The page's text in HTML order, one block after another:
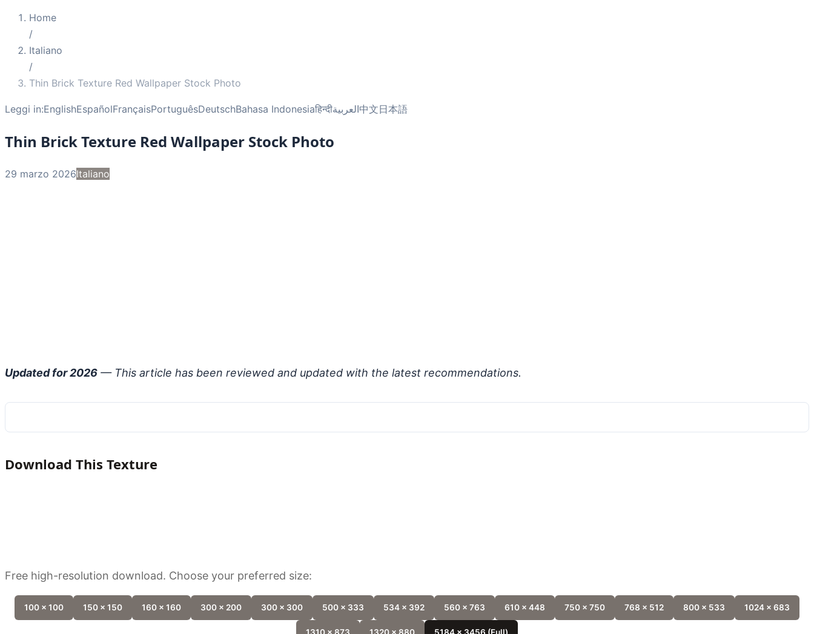
Home
/
Italiano
/
Thin Brick Texture Red Wallpaper Stock Photo
Leggi in:EnglishEspañolFrançaisPortuguêsDeutschBahasa Indonesiaहिन्दीالعربية中文日本語
Thin Brick Texture Red Wallpaper Stock Photo
29 marzo 2026Italiano
Updated for 2026 — This article has been reviewed and updated with the latest recommendations.
Download This Texture
Free high-resolution download. Choose your preferred size:
100 x 100 150 x 150 160 x 160 300 x 200 300 x 300 500 x 333 534 x 392 560 x 763 610 x 448 750 x 750 768 x 512 800 x 533 1024 x 683